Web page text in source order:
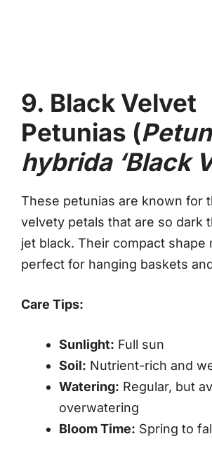
9. Black Velvet
Petunias (
hybrida ‘Black
These petunias are known for
velvety petals that are so dark
jet black. Their compact shape
perfect for hanging baskets
Care Tips:
Sunlight: Full sun
Soil: Nutrient-rich and
Watering: Regular, but
overwatering
Bloom Time: Spring to